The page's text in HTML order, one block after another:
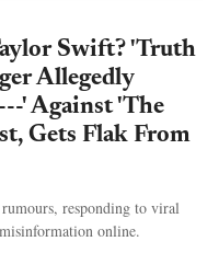
Swift? 'Truth
Allegedly
' Against 'The
Gets Flak From
responding to viral
online.